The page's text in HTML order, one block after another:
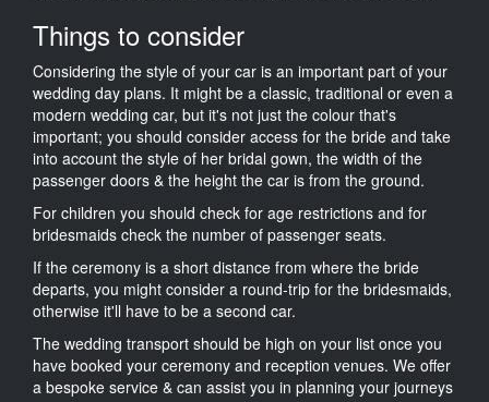
Things to consider
Considering the style of your car is an important part of your
wedding day plans. It might be a classic, traditional or even a
modern wedding car, but it's not just the colour that's
important; you should consider access for the bride and take
into account the style of her bridal gown, the width of the
passenger doors & the height the car is from the ground.
For children you should check for age restrictions and for
bridesmaids check the number of passenger seats.
If the ceremony is a short distance from where the bride
departs, you might consider a round-trip for the bridesmaids,
otherwise it'll have to be a second car.
The wedding transport should be high on your list once you
have booked your ceremony and reception venues. We offer
a bespoke service & can assist you in planning your journeys